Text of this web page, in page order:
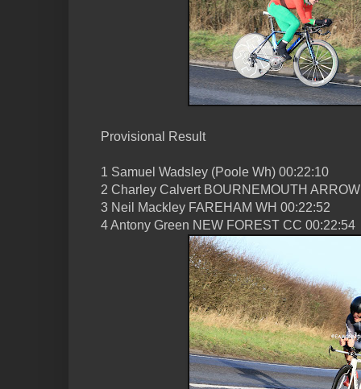
Provisional Result
1 Samuel Wadsley (Poole Wh) 00:22:10
2 Charley Calvert BOURNEMOUTH
3 Neil Mackley FAREHAM WH 00:22:52
4 Antony Green NEW FOREST CC 00:22:54